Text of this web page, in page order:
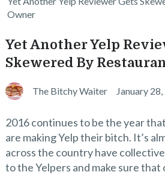
Owner
Yet Another Yelp
Skewered By
The Bitchy Waiter January
2016 continues to be the year
are making Yelp their bitch. It’s
across the country have
to the Yelpers and make sure